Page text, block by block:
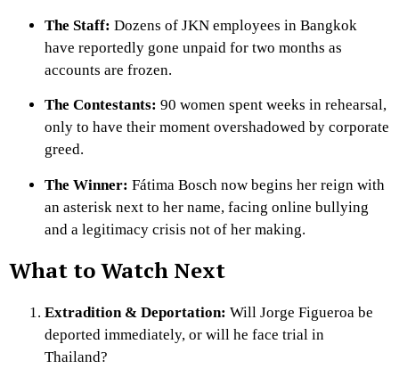
The Staff: Dozens of JKN employees in Bangkok
have reportedly gone unpaid for two months as
accounts are frozen.
The Contestants: 90 women spent weeks in rehearsal,
only to have their moment overshadowed by corporate
greed.
The Winner: Fátima Bosch now begins her reign with
an asterisk next to her name, facing online bullying
and a legitimacy crisis not of her making.
What to Watch Next
Extradition & Deportation: Will Jorge Figueroa be
deported immediately, or will he face trial in
Thailand?